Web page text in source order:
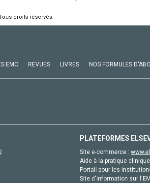
droits réservés.
EMC REVUES LIVRES NOS FORMULES
PLATEFORMES
Site e-commerce :
Aide à la pratique
Portail pour les
Site d'information sur